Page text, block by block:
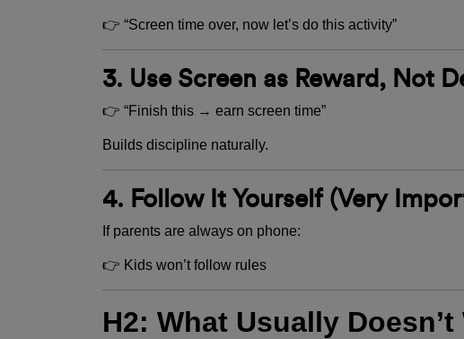
👉 “Screen time over, now let’s do this activity”
3. Use Screen as Reward, Not
👉 “Finish this → earn screen time”
Builds discipline naturally.
4. Follow It Yourself (Very
If parents are always on phone:
👉 Kids won’t follow rules
H2: What Usually Doesn’t